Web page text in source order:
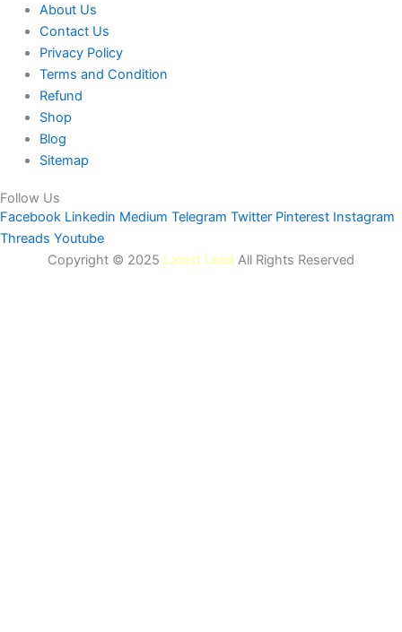
About Us
Contact Us
Privacy Policy
Terms and Condition
Refund
Shop
Blog
Sitemap
Follow Us
Facebook Linkedin Medium Telegram Twitter Pinterest Instagram
Threads Youtube
Copyright © 2025 Latest Lead All Rights Reserved